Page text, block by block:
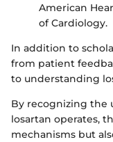
American
of Cardiology.
In addition to
from patient
to understanding
By recognizing the
losartan operates,
mechanisms but